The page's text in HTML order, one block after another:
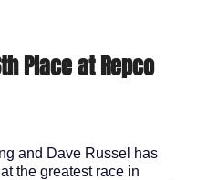
Place at Repco
and Dave Russel has
the greatest race in